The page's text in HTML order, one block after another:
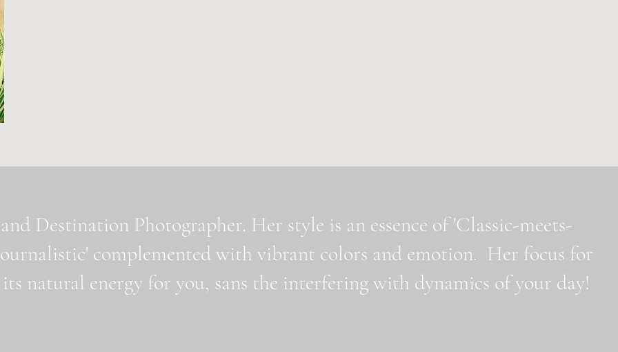
Destination Photographer. Her style is an essence of 'Classic-meets-
complemented with vibrant colors and emotion. Her focus for
natural energy for you, sans the interfering with dynamics of your day!